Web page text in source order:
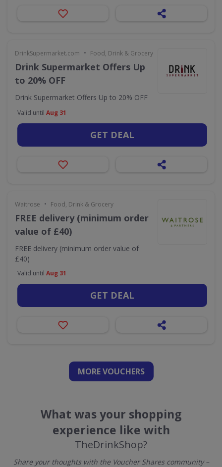
DrinkSupermarket.com • Food, Drink & Grocery
Drink Supermarket Offers Up
to 20% OFF
Drink Supermarket Offers Up to 20% OFF
Valid until Aug 31
GET DEAL
Waitrose • Food, Drink & Grocery
FREE delivery (minimum order
value of £40)
FREE delivery (minimum order value of
£40)
Valid until Aug 31
GET DEAL
MORE VOUCHERS
What was your shopping
experience like with
TheDrinkShop?
Share your thoughts with the Voucher Shares community –